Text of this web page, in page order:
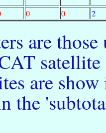
0 0 2
are
are show
the